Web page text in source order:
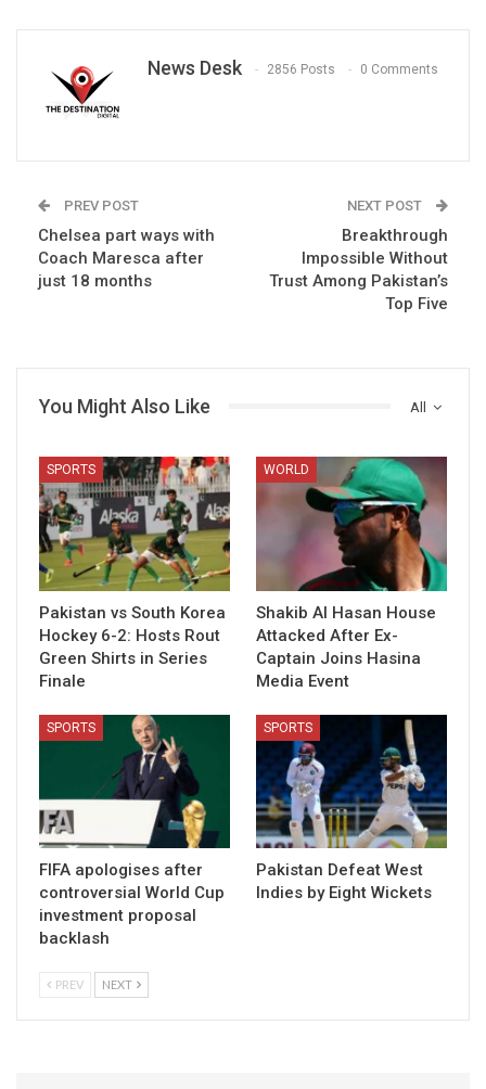
News Desk 2856 Posts 0 Comments
PREV POST
Chelsea part ways with
Coach Maresca after
just 18 months
NEXT POST
Breakthrough
Impossible Without
Trust Among Pakistan’s
Top Five
All
You Might Also Like
SPORTS
Pakistan vs South Korea
Hockey 6-2: Hosts Rout
Green Shirts in Series
Finale
WORLD
Shakib Al Hasan House
Attacked After Ex-
Captain Joins Hasina
Media Event
SPORTS
FIFA apologises after
controversial World Cup
investment proposal
backlash
SPORTS
Pakistan Defeat West
Indies by Eight Wickets
PREV NEXT